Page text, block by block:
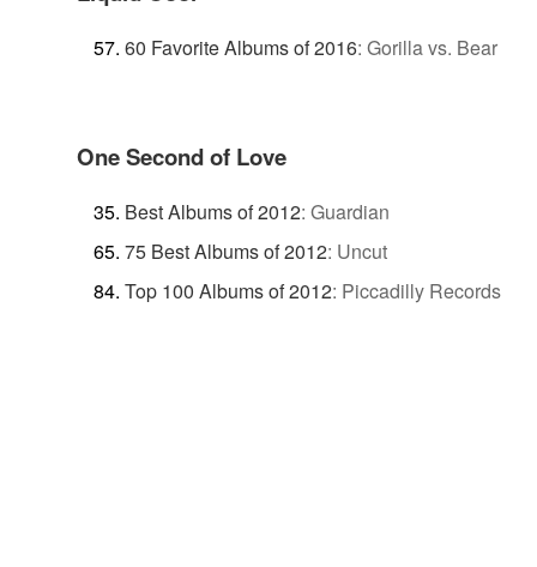
60 Favorite Albums of 2016: Gorilla vs. Bear
One Second of Love
Best Albums of 2012: Guardian
75 Best Albums of 2012: Uncut
Top 100 Albums of 2012: Piccadilly Records